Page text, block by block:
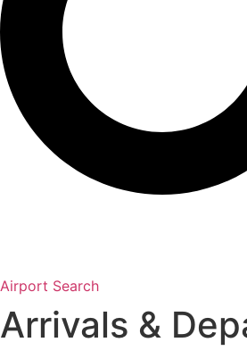
Airport Search
Arrivals &